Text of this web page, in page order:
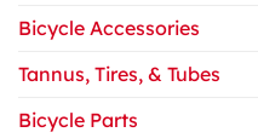
Bicycle Accessories
Tannus, Tires, & Tubes
Bicycle Parts